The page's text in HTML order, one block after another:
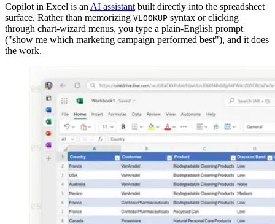
Copilot in Excel is an AI assistant built directly into the spreadsheet
surface. Rather than memorizing VLOOKUP syntax or clicking
through chart-wizard menus, you type a plain-English prompt
("show me which marketing campaign performed best"), and it does
the work.